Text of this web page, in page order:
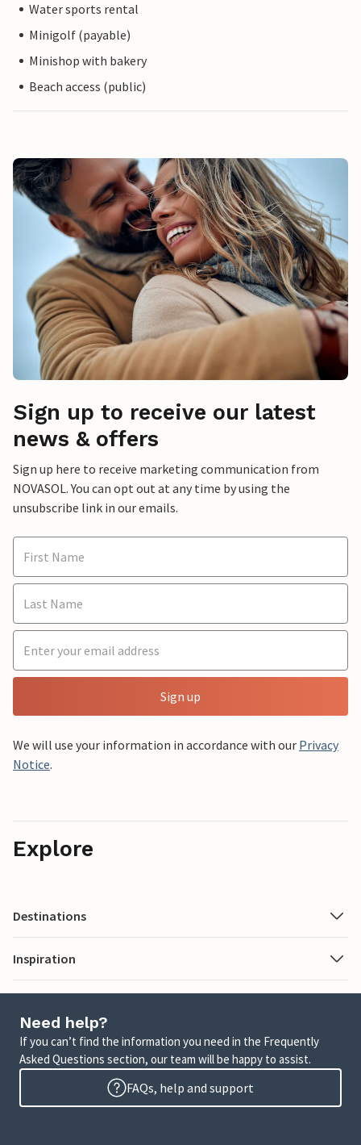
Water sports rental
Minigolf (payable)
Minishop with bakery
Beach access (public)
Sign up to receive our latest
news & offers
Sign up here to receive marketing communication from
NOVASOL. You can opt out at any time by using the
unsubscribe link in our emails.
Sign up
We will use your information in accordance with our Privacy
Notice.
Explore
Destinations
Inspiration
Need help?
If you can’t find the information you need in the Frequently
Asked Questions section, our team will be happy to assist.
FAQs, help and support